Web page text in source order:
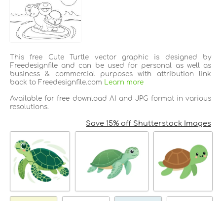
This free Cute Turtle vector graphic is designed by
Freedesignfile and can be used for personal as well as
business & commercial purposes with attribution link
back to Freedesignfile.com
Learn more
Available for free download AI and JPG format in various
resolutions.
Save 15% off Shutterstock Images